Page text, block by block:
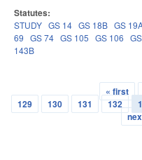
Statutes:
STUDY GS 14 GS 18B GS
69 GS 74 GS 105 GS 106
143B
Pages
« first
129
130 131 132